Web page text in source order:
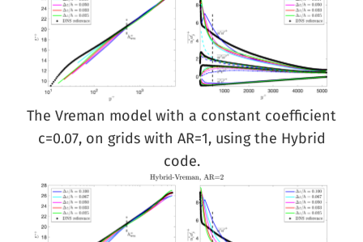
The Vreman model with a constant coefficient
c=0.07, on grids with AR=1, using the Hybrid
code.